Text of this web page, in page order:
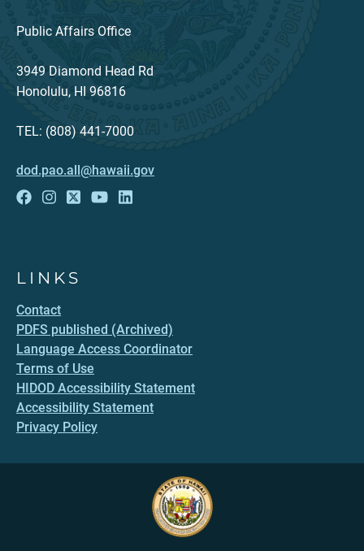
Public Affairs Office
3949 Diamond Head Rd
Honolulu, HI 96816
TEL: (808) 441-7000
dod.pao.all@hawaii.gov
LINKS
Contact
PDFS published (Archived)
Language Access Coordinator
Terms of Use
HIDOD Accessibility Statement
Accessibility Statement
Privacy Policy